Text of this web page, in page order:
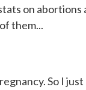
on
them...
So I